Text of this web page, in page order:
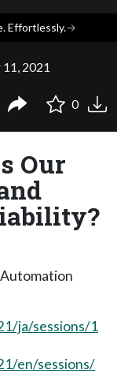
Effortlessly.→
2021
0
Our
Automation
ja/sessions/1
en/sessions/